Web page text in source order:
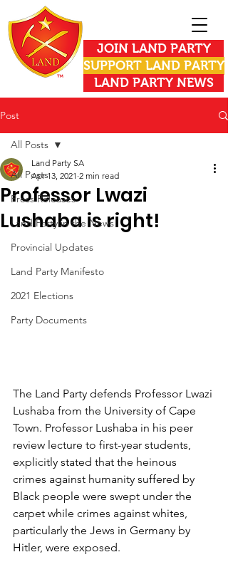
JOIN LAND PARTY
SUPPORT LAND PARTY
LAND PARTY NEWS
Post
All Posts
Press Releases
Land Party in the News
Provincial Updates
Land Party Manifesto
2021 Elections
Party Documents
All Posts
Professor Lwazi
Lushaba is right!
Land Party SA
Apr 13, 2021 2 min read
The Land Party defends Professor Lwazi
Lushaba from the University of Cape
Town. Professor Lushaba in his peer
review lecture to first-year students,
explicitly stated that the heinous
crimes against humanity suffered by
Black people were swept under the
carpet while crimes against whites,
particularly the Jews in Germany by
Hitler, were exposed.